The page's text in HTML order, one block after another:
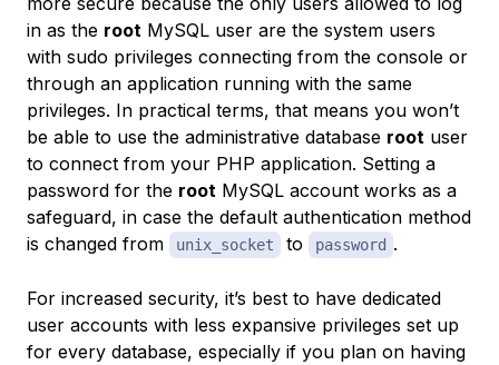
in as the root MySQL user are the system users
with sudo privileges connecting from the console or
through an application running with the same
privileges. In practical terms, that means you won’t
be able to use the administrative database root user
to connect from your PHP application. Setting a
password for the root MySQL account works as a
safeguard, in case the default authentication method
is changed from
unix_socket to password .
For increased security, it’s best to have dedicated
user accounts with less expansive privileges set up
for every database, especially if you plan on having